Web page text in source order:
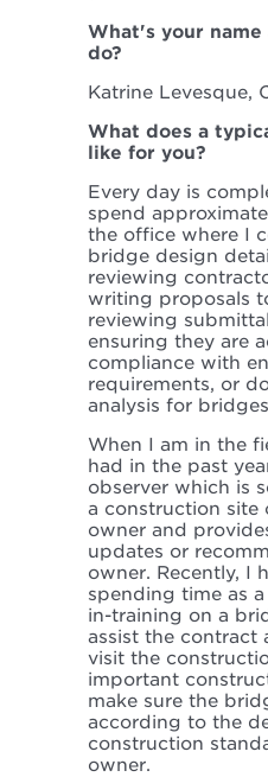
What's your
do?
Katrine Levesque,
What does a
like for you?
Every day is
spend
the office where I
bridge design
reviewing
writing proposals
reviewing
ensuring they are
compliance with
requirements, or
analysis for
When I am in the
had in the past
observer which is
a construction site
owner and
updates or
owner. Recently, I
spending time as
in-training on a
assist the contract
visit the
important
make sure the
according to the
construction
owner.